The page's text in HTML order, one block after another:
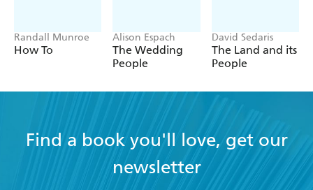
Randall Munroe
How To
Alison Espach
The Wedding
People
David Sedaris
The Land and its
People
Find a book you'll love, get our
newsletter